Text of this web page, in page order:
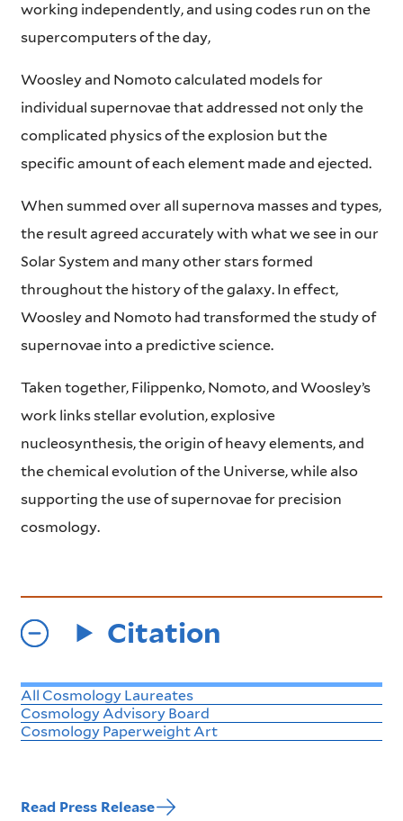
working independently, and using codes run on the
supercomputers of the day,
Woosley and Nomoto calculated models for
individual supernovae that addressed not only the
complicated physics of the explosion but the
specific amount of each element made and ejected.
When summed over all supernova masses and types,
the result agreed accurately with what we see in our
Solar System and many other stars formed
throughout the history of the galaxy. In effect,
Woosley and Nomoto had transformed the study of
supernovae into a predictive science.
Taken together, Filippenko, Nomoto, and Woosley’s
work links stellar evolution, explosive
nucleosynthesis, the origin of heavy elements, and
the chemical evolution of the Universe, while also
supporting the use of supernovae for precision
cosmology.
Citation
All Cosmology Laureates
Cosmology Advisory Board
Cosmology Paperweight Art
Read Press Release